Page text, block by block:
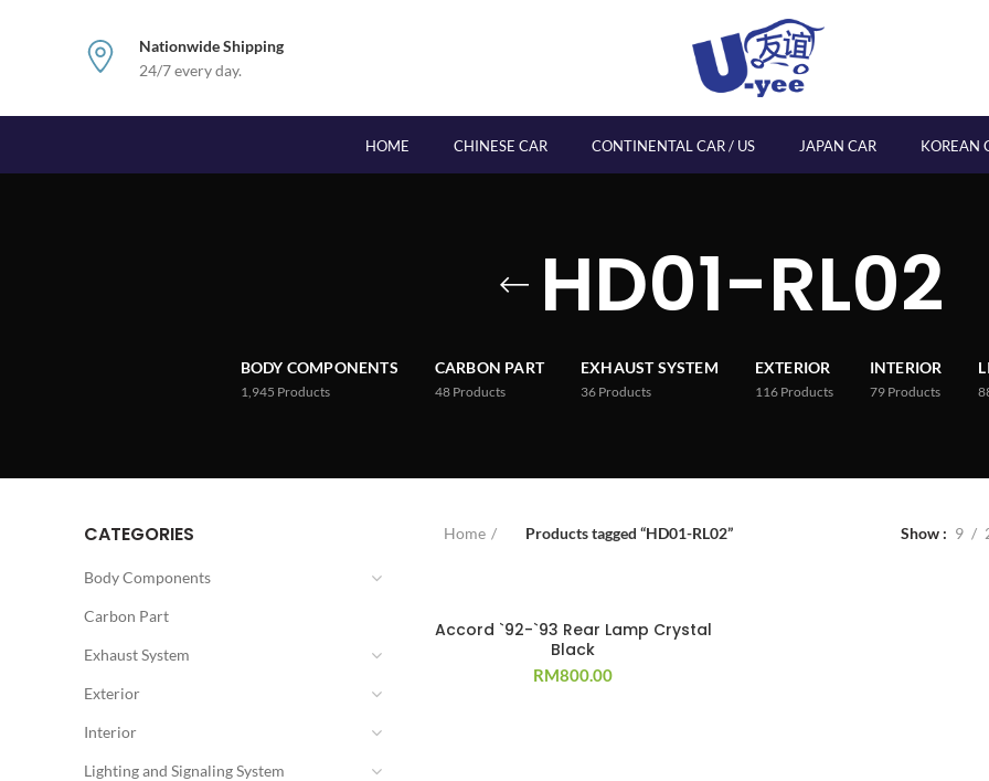
Nationwide Shipping
24/7 every day.
HOME CHINESE CAR CONTINENTAL CAR / US JAPAN CAR KOREAN
HD01-RL02
BODY COMPONENTS
1,945 Products
CARBON PART
48 Products
EXHAUST SYSTEM
36 Products
EXTERIOR
116 Products
INTERIOR
79 Products
CATEGORIES
Body Components
Carbon Part
Exhaust System
Exterior
Interior
Lighting and Signaling System
Home Products tagged “HD01-RL02” Show 9
Accord `92-`93 Rear Lamp Crystal
Black
RM800.00